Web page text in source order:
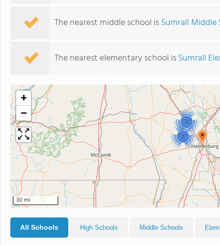
The nearest middle school isSumrall Middle
The nearest elementary school isSumrall
2
3
+
−
30 mi
All Schools High Schools Middle Schools